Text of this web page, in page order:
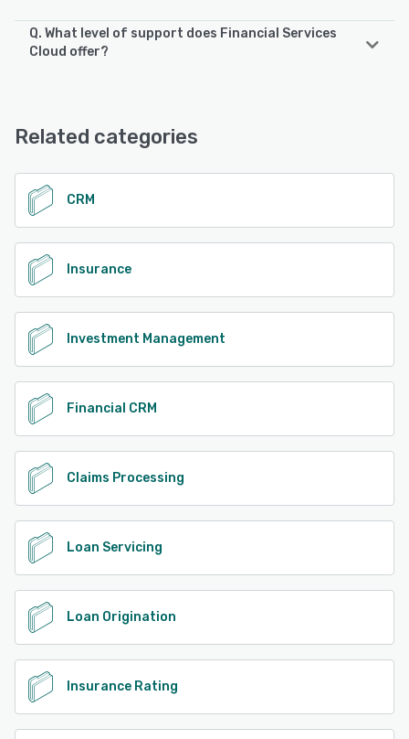
Q. What level of support does Financial Services
Cloud offer?
(Live rep), Knowledge Base
See alternatives
Related categories
CRM
Insurance
Investment Management
Financial CRM
Claims Processing
Loan Servicing
Loan Origination
Insurance Rating